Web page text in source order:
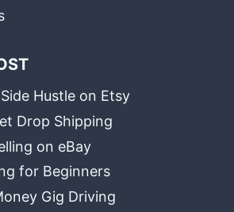
Hustle on Etsy
Drop Shipping
on eBay
for Beginners
Gig Driving